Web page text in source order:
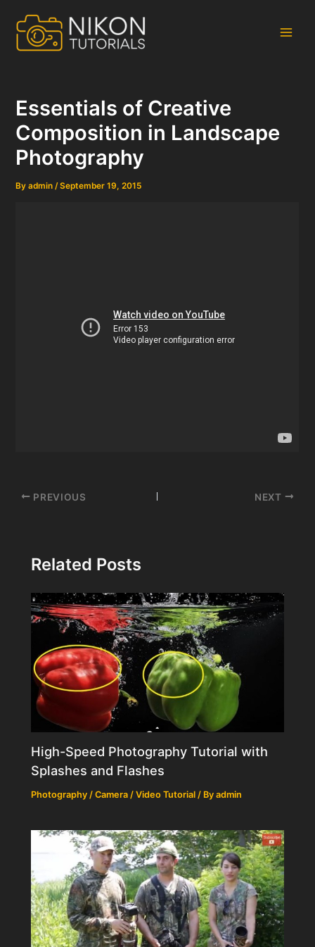
content
Essentials of Creative
Composition in Landscape
Photography
Byadmin/September 19, 2015
Post
PREVIOUS NEXT
Related Posts
High-Speed Photography Tutorial with
Splashes and Flashes
Photography / Camera / Video Tutorial / Byadmin